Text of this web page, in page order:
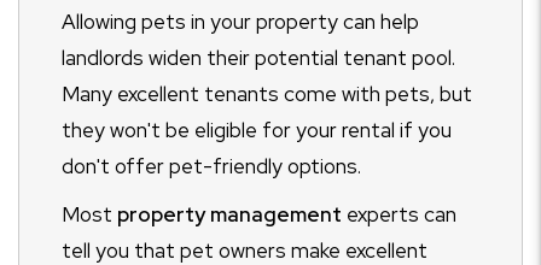
Allowing pets in your property can help
landlords widen their potential tenant pool.
Many excellent tenants come with pets, but
they won't be eligible for your rental if you
don't offer pet-friendly options.
Most property management experts can
tell you that pet owners make excellent